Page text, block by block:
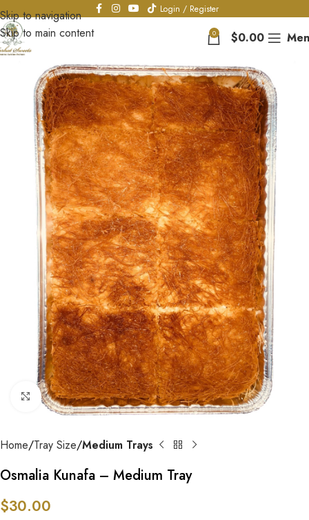
Skip to navigation
Skip to main content
Login / Register
0 $0.00
Click to enlarge
Home Tray Size Medium Trays
Osmalia Kunafa – Medium Tray
$30.00